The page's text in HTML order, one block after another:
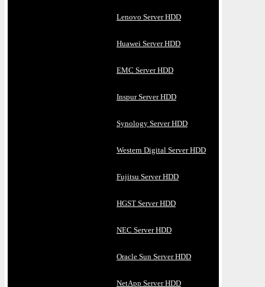
Lenovo Server HDD
Huawei Server HDD
EMC Server HDD
Inspur Server HDD
Synology Server HDD
Western Digital Server HDD
Fujitsu Server HDD
HGST Server HDD
NEC Server HDD
Oracle Sun Server HDD
NetApp Server HDD